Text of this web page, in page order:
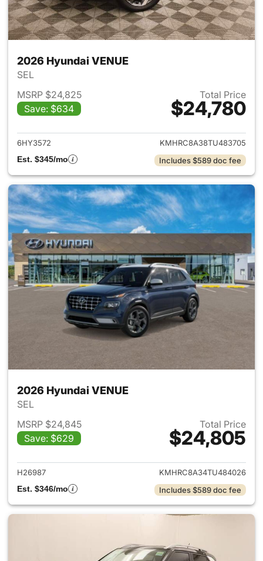
2026 Hyundai VENUE
SEL
MSRP $24,825
Save: $634
Total Price
$24,780
View details for 2026
6HY3572
KMHRC8A38TU483705
Est. $345/mo
Includes $589 doc fee
2026 Hyundai VENUE
SEL
MSRP $24,845
Save: $629
Total Price
$24,805
View details for 2026
H26987
KMHRC8A34TU484026
Est. $346/mo
Includes $589 doc fee